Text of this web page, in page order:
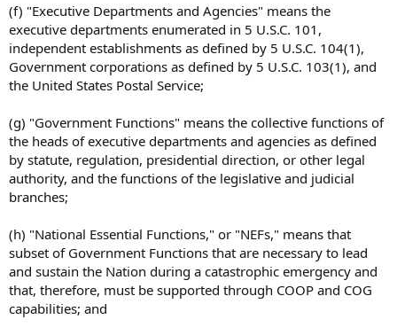
(f) "Executive Departments and Agencies" means the
executive departments enumerated in 5 U.S.C. 101,
independent establishments as defined by 5 U.S.C. 104(1),
Government corporations as defined by 5 U.S.C. 103(1), and
the United States Postal Service;
(g) "Government Functions" means the collective functions of
the heads of executive departments and agencies as defined
by statute, regulation, presidential direction, or other legal
authority, and the functions of the legislative and judicial
branches;
(h) "National Essential Functions," or "NEFs," means that
subset of Government Functions that are necessary to lead
and sustain the Nation during a catastrophic emergency and
that, therefore, must be supported through COOP and COG
capabilities; and